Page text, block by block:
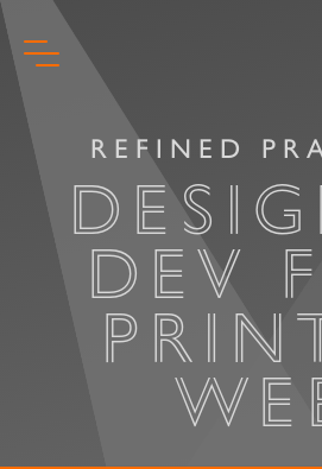
Skip
to
content
REFINED
DEV